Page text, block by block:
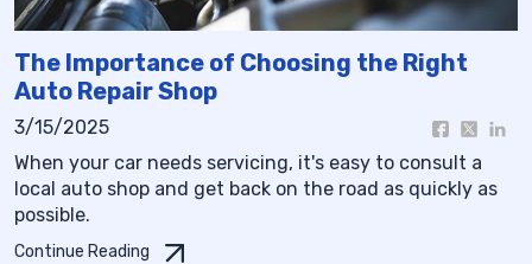
The Importance of Choosing the Right
Auto Repair Shop
3/15/2025
When your car needs servicing, it's easy to consult a
local auto shop and get back on the road as quickly as
possible.
Continue Reading